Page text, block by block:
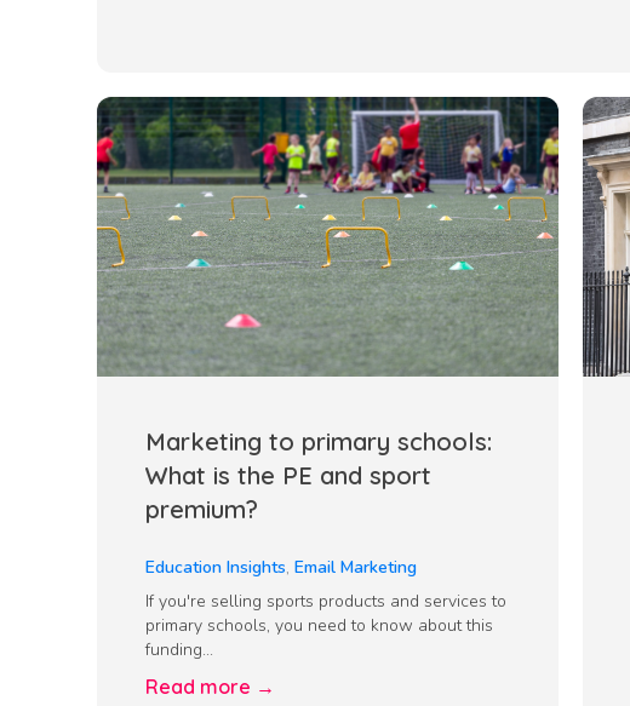
Marketing to primary schools:
What is the PE and sport
premium?
Education Insights, Email Marketing
If you're selling sports products and services to
primary schools, you need to know about this
funding...
Read more →